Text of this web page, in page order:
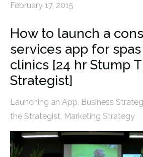
February 17, 2015
How to launch a
services app for
clinics [24 hr Stump
Strategist]
Launching an App, Business
the Strategist, Marketing Strategy